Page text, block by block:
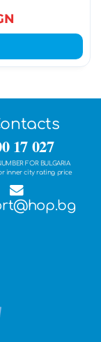
17 027
FOR BULGARIA
inner city rating price